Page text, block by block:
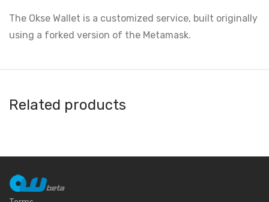
The Okse Wallet is a customized service, built originally
using a forked version of the Metamask.
Related products
AlphaWallet